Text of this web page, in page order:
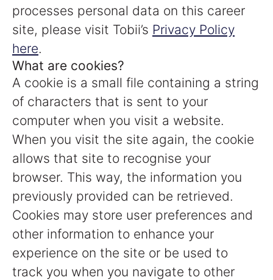
processes personal data on this career
site, please visit Tobii’s Privacy Policy
here.
What are cookies?
A cookie is a small file containing a string
of characters that is sent to your
computer when you visit a website.
When you visit the site again, the cookie
allows that site to recognise your
browser. This way, the information you
previously provided can be retrieved.
Cookies may store user preferences and
other information to enhance your
experience on the site or be used to
track you when you navigate to other